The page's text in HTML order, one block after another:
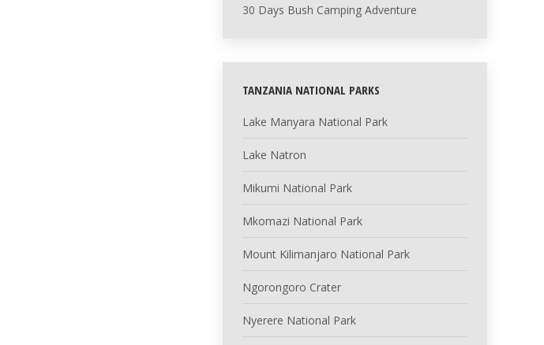
30 Days Bush Camping Adventure
TANZANIA NATIONAL PARKS
Lake Manyara National Park
Lake Natron
Mikumi National Park
Mkomazi National Park
Mount Kilimanjaro National Park
Ngorongoro Crater
Nyerere National Park